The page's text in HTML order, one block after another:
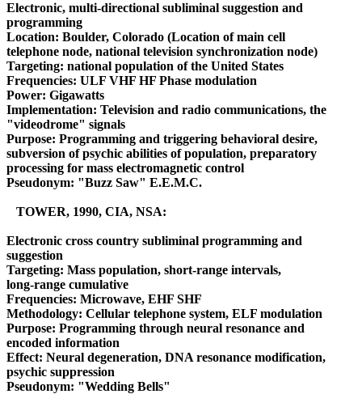
Electronic, multi-directional subliminal suggestion and
programming
Location: Boulder, Colorado (Location of main cell
telephone node, national television synchronization node)
Targeting: national population of the United States
Frequencies: ULF VHF HF Phase modulation
Power: Gigawatts
Implementation: Television and radio communications, the
"videodrome" signals
Purpose: Programming and triggering behavioral desire,
subversion of psychic abilities of population, preparatory
processing for mass electromagnetic control
Pseudonym: "Buzz Saw" E.E.M.C.
TOWER, 1990, CIA, NSA:
Electronic cross country subliminal programming and
suggestion
Targeting: Mass population, short-range intervals,
long-range cumulative
Frequencies: Microwave, EHF SHF
Methodology: Cellular telephone system, ELF modulation
Purpose: Programming through neural resonance and
encoded information
Effect: Neural degeneration, DNA resonance modification,
psychic suppression
Pseudonym: "Wedding Bells"